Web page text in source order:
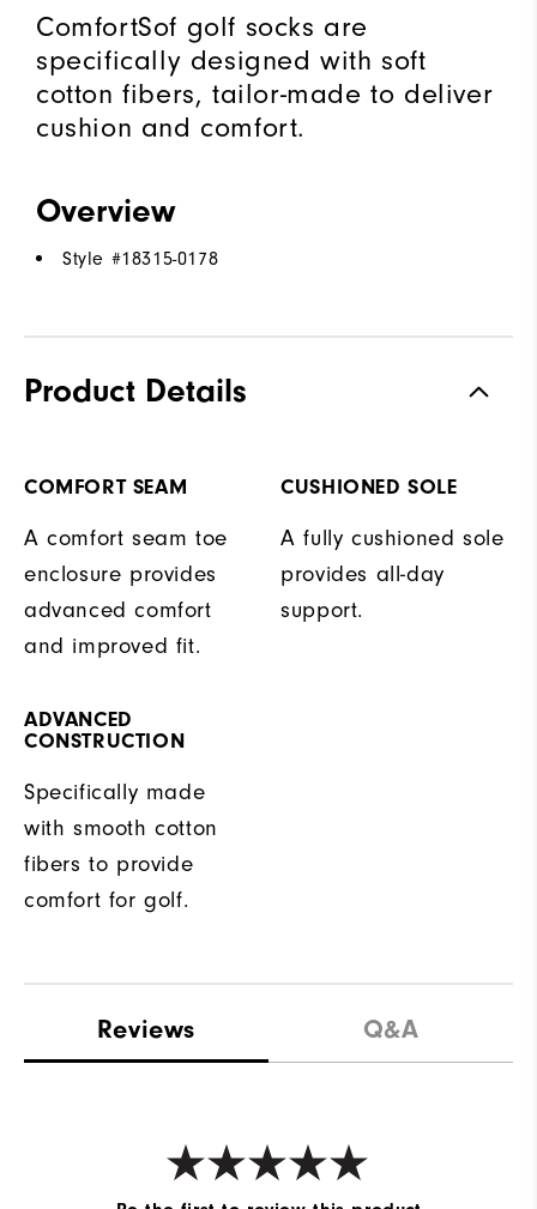
ComfortSof golf socks are
specifically designed with soft
cotton fibers, tailor-made to deliver
cushion and comfort.
Overview
Style #18315-0178
Product Details
COMFORT SEAM
A comfort seam toe
enclosure provides
advanced comfort
and improved fit.
CUSHIONED SOLE
A fully cushioned sole
provides all-day
support.
ADVANCED
CONSTRUCTION
Specifically made
with smooth cotton
fibers to provide
comfort for golf.
Reviews Q&A